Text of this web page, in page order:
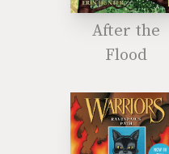
After the
Flood